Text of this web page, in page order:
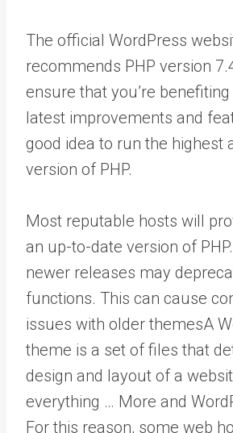
The official WordPress
recommends PHP version
ensure that you’re
latest improvements and
good idea to run the highest
version of PHP.
Most reputable hosts will
an up-to-date version of
newer releases may
functions. This can cause
issues with older themesA
theme is a set of files that
design and layout of a
everything … More and
For this reason, some web